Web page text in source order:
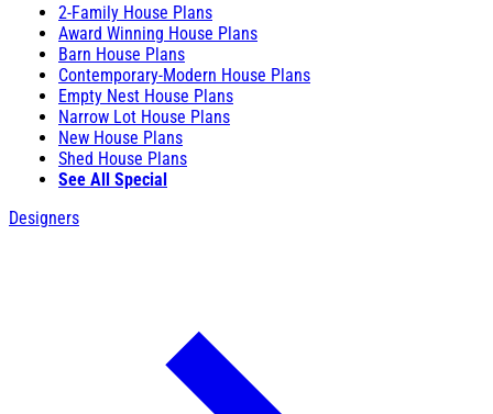
2-Family House Plans
Award Winning House Plans
Barn House Plans
Contemporary-Modern House Plans
Empty Nest House Plans
Narrow Lot House Plans
New House Plans
Shed House Plans
See All Special
Designers